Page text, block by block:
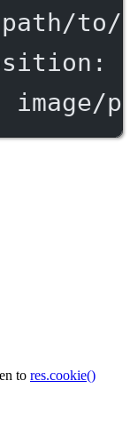
to/
to res.cookie()